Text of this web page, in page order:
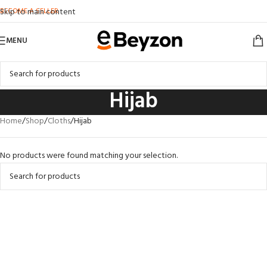
Skip to main content
BECOME A SELLER
MENU
Hijab
Home Shop Cloths Hijab
No products were found matching your selection.